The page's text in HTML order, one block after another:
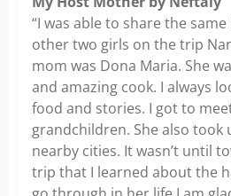
“I was able to share the
other two girls on the trip
mom was Dona Maria. She
and amazing cook. I always
food and stories. I got to
grandchildren. She also took
nearby cities. It wasn’t until
trip that I learned about the